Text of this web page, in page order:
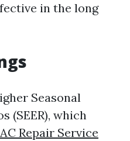
in the long
Seasonal
(SEER), which
Repair Service